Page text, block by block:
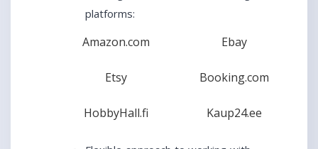
platforms:
Amazon.com Ebay
Etsy Booking.com
HobbyHall.fi Kaup24.ee